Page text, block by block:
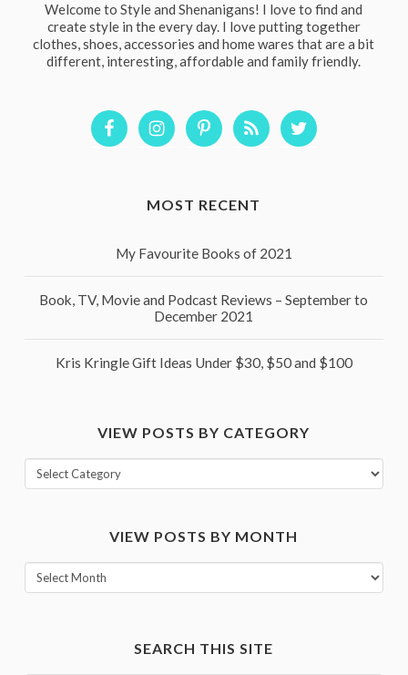
Welcome to Style and Shenanigans! I love to find and
create style in the every day. I love putting together
clothes, shoes, accessories and home wares that are a bit
different, interesting, affordable and family friendly.
MOST RECENT
My Favourite Books of 2021
Book, TV, Movie and Podcast Reviews – September to
December 2021
Kris Kringle Gift Ideas Under $30, $50 and $100
VIEW POSTS BY CATEGORY
View
posts
VIEW POSTS BY MONTH
View
posts
SEARCH THIS SITE